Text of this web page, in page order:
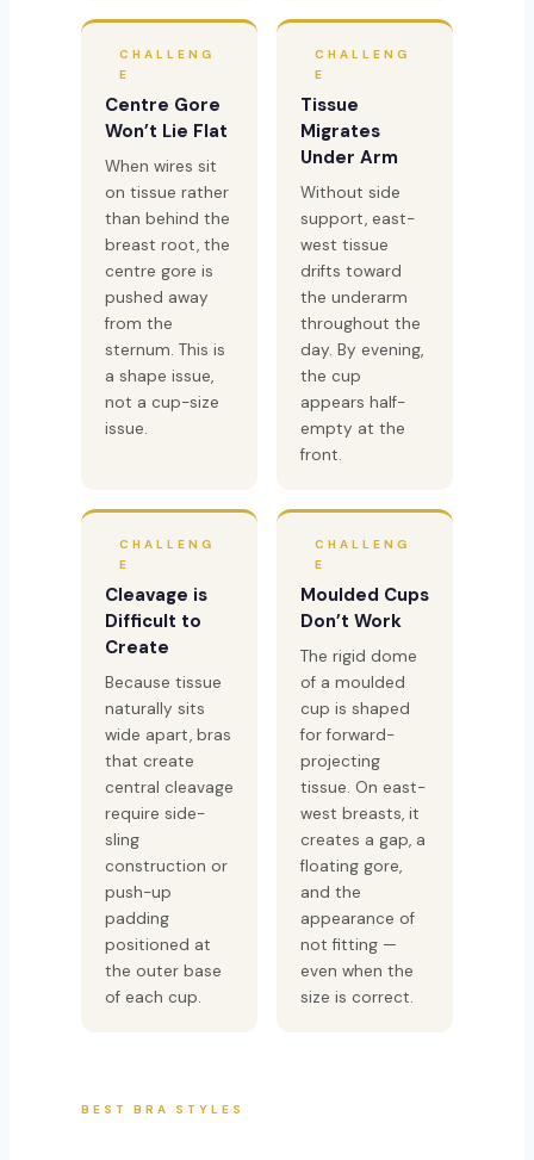
CHALLENG
E
Centre Gore
Won’t Lie Flat
When wires sit
on tissue rather
than behind the
breast root, the
centre gore is
pushed away
from the
sternum. This is
a shape issue,
not a cup-size
issue.
CHALLENG
E
Tissue
Migrates
Under Arm
Without side
support, east-
west tissue
drifts toward
the underarm
throughout the
day. By evening,
the cup
appears half-
empty at the
front.
CHALLENG
E
Cleavage is
Difficult to
Create
Because tissue
naturally sits
wide apart, bras
that create
central cleavage
require side-
sling
construction or
push-up
padding
positioned at
the outer base
of each cup.
CHALLENG
E
Moulded Cups
Don’t Work
The rigid dome
of a moulded
cup is shaped
for forward-
projecting
tissue. On east-
west breasts, it
creates a gap, a
floating gore,
and the
appearance of
not fitting —
even when the
size is correct.
BEST BRA STYLES